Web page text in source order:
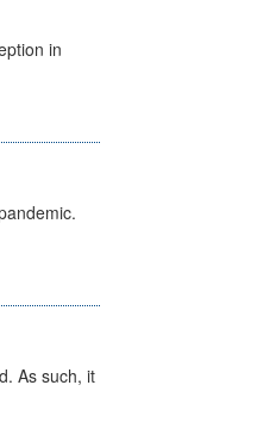
in
As such, it